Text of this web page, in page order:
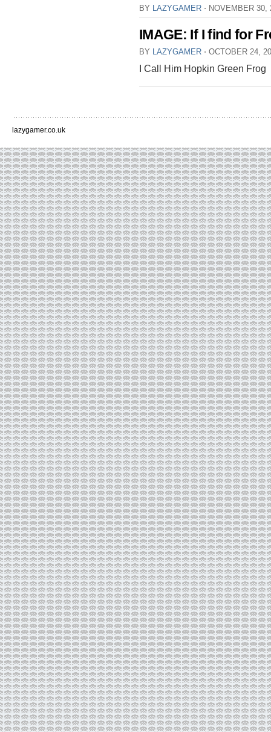
BY LAZYGAMER ⋅ NOVEMBER 30,
IMAGE: If I find for
BY LAZYGAMER ⋅ OCTOBER 24,
I Call Him Hopkin Green Frog
lazygamer.co.uk